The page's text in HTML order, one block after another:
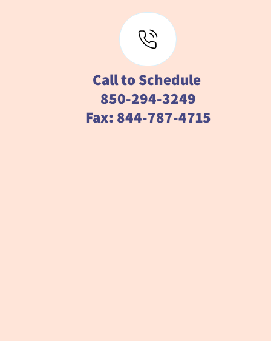
Call to Schedule
850-294-3249
Fax: 844-787-4715